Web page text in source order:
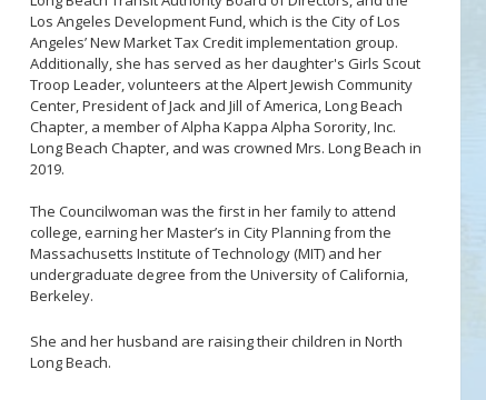
Los Angeles Development Fund, which is the City of Los
Angeles’ New Market Tax Credit implementation group.
Additionally, she has served as her daughter's Girls Scout
Troop Leader, volunteers at the Alpert Jewish Community
Center, President of Jack and Jill of America, Long Beach
Chapter, a member of Alpha Kappa Alpha Sorority, Inc.
Long Beach Chapter, and was crowned Mrs. Long Beach in
2019.
The Councilwoman was the first in her family to attend
college, earning her Master’s in City Planning from the
Massachusetts Institute of Technology (MIT) and her
undergraduate degree from the University of California,
Berkeley.
She and her husband are raising their children in North
Long Beach.